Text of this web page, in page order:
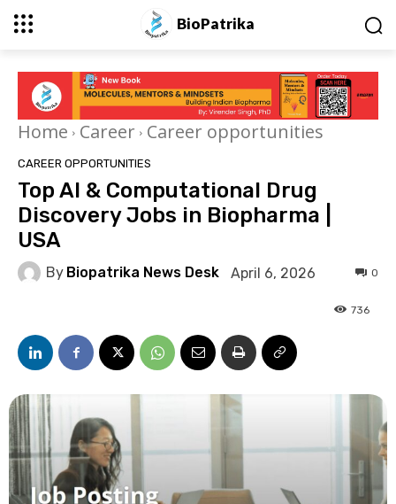
BioPatrika
Home Career Career opportunities
CAREER OPPORTUNITIES
Top AI & Computational Drug
Discovery Jobs in Biopharma |
USA
By Biopatrika News Desk April 6, 2026 0
736